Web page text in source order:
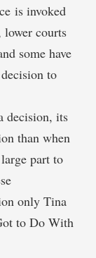
is invoked
courts
some have
to
decision, its
than when
part to
only Tina
to Do With